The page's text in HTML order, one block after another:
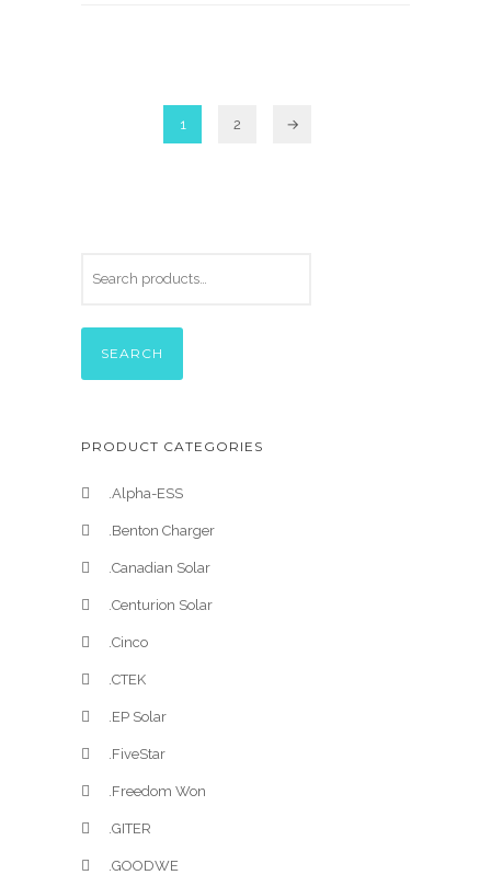
1 2 →
SEARCH
PRODUCT CATEGORIES
.Alpha-ESS
.Benton Charger
.Canadian Solar
.Centurion Solar
.Cinco
.CTEK
.EP Solar
.FiveStar
.Freedom Won
.GITER
.GOODWE